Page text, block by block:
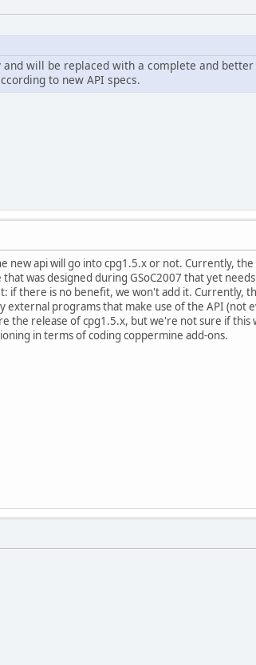
will be replaced with a complete and better
to new API specs.
new api will go into cpg1.5.x or not. Currently,
was designed during GSoC2007 that yet
there is no benefit, we won't add it. Currently,
programs that make use of the API (not
the release of cpg1.5.x, but we're not sure if this
in terms of coding coppermine add-ons.